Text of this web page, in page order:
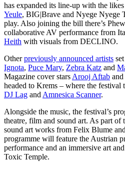
has expanded its line-up with the
Yeule, BIG|Brave and Nyege Nyege
play. Also joining the bill there’s
collaborative AV performance from
Heith with visuals from DECLINO.
Otherpreviously announced artists
Ignota, Puce Mary, Zebra Katz and
Magazine cover starsArooj Aftab and
headed to Krems – where the festival
DJ Lag andAmnesica Scanner.
Alongside the music, the festival’s
theatre, film and sound art. As part
sound art works from Felix Blume
programme will feature the Austrian
performance and an immersive art
Toxic Temple.